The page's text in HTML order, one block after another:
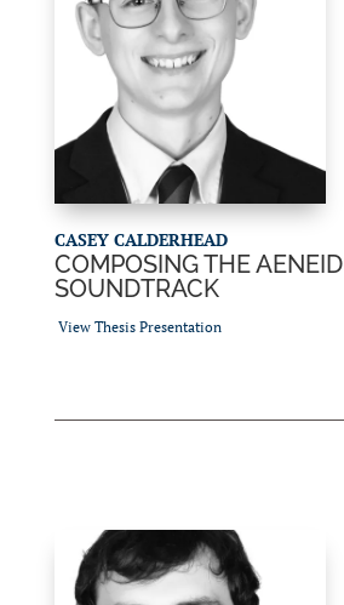
CASEY CALDERHEAD
COMPOSING THE AENEID
SOUNDTRACK
View Thesis Presentation